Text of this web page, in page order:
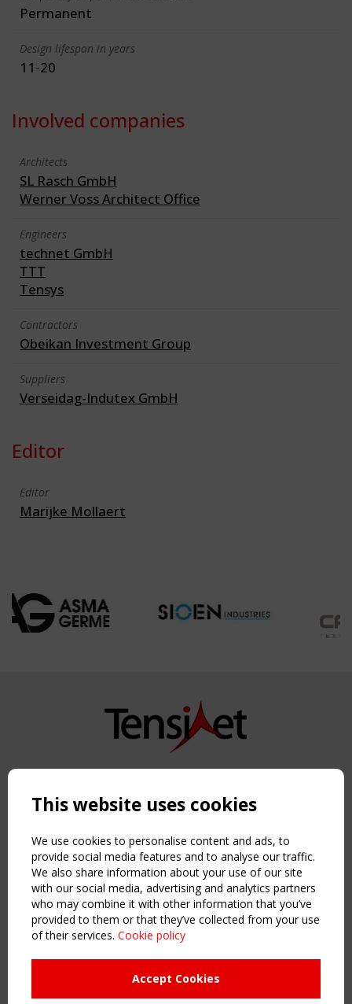
Permanent
Design lifespan in years
11-20
Involved companies
Architects
SL Rasch GmbH
Werner Voss Architect Office
Engineers
technet GmbH
TTT
Tensys
Contractors
Obeikan Investment Group
Suppliers
Verseidag-Indutex GmbH
Editor
Editor
Marijke Mollaert
Copyright TensiNet 2015-2026. All rights reserved.
NAVIGATION
Home
About
News & Events
Inspiring & knowledge
Publications & webinars
Working Groups
This website uses cookies
We use cookies to personalise content and ads, to
provide social media features and to analyse our traffic.
We also share information about your use of our site
with our social media, advertising and analytics partners
who may combine it with other information that you’ve
provided to them or that they’ve collected from your use
of their services. Cookie policy
Accept Cookies